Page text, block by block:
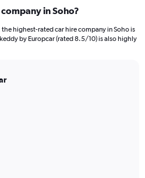
in Soho?
highest-rated car hire company in Soho is
by Europcar (rated 8.5/10) is also highly